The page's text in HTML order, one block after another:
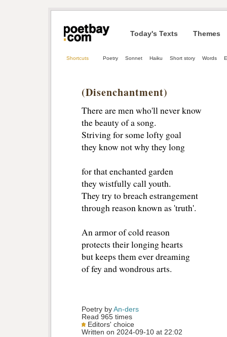
Today's Texts Themes
Shortcuts Poetry Sonnet Haiku Short story Words
(Disenchantment)
There are men who'll never know
the beauty of a song.
Striving for some lofty goal
they know not why they long
for that enchanted garden
they wistfully call youth.
They try to breach estrangement
through reason known as 'truth'.
An armor of cold reason
protects their longing hearts
but keeps them ever dreaming
of fey and wondrous arts.
Poetry by An-ders
Read 965 times
Editors' choice
Written on 2024-09-10 at 22:02